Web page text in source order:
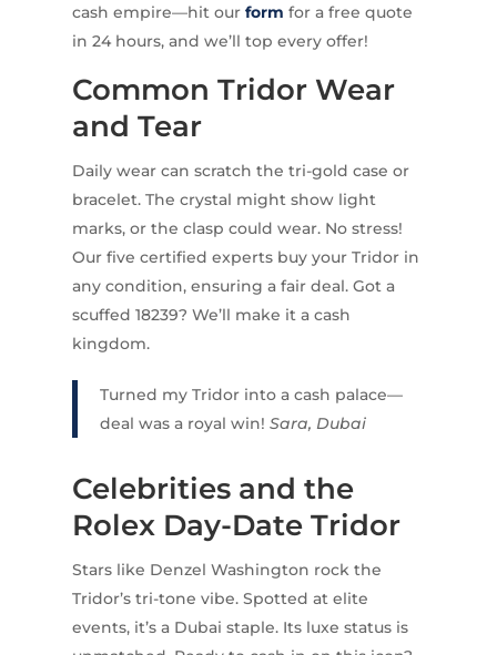
cash empire—hit our form for a free quote
in 24 hours, and we’ll top every offer!
Common Tridor Wear
and Tear
Daily wear can scratch the tri-gold case or
bracelet. The crystal might show light
marks, or the clasp could wear. No stress!
Our five certified experts buy your Tridor in
any condition, ensuring a fair deal. Got a
scuffed 18239? We’ll make it a cash
kingdom.
Turned my Tridor into a cash palace—
deal was a royal win! Sara, Dubai
Celebrities and the
Rolex Day-Date Tridor
Stars like Denzel Washington rock the
Tridor’s tri-tone vibe. Spotted at elite
events, it’s a Dubai staple. Its luxe status is